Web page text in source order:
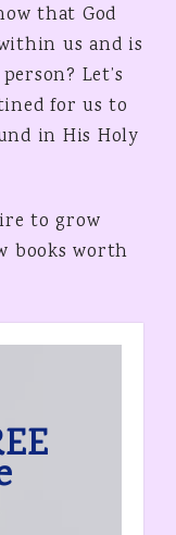
that God
us and is
Let’s
for us to
in His Holy
to grow
books worth